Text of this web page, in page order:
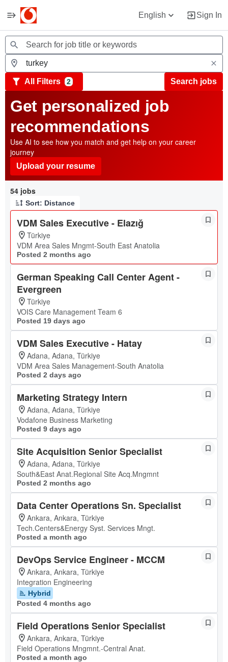
English Sign In
Jobs
All Filters 2 Search jobs
Get personalized job
recommendations
Use AI to see how you match and get help on your career
journey
Upload your resume
54 jobs
Sort: Distance
VDM Sales Executive - Elazığ
Türkiye
VDM Area Sales Mngmt-South East Anatolia
Posted 2 months ago
German Speaking Call Center Agent -
Evergreen
Türkiye
VOIS Care Management Team 6
Posted 19 days ago
VDM Sales Executive - Hatay
Adana, Adana, Türkiye
VDM Area Sales Management-South Anatolia
Posted 2 days ago
Marketing Strategy Intern
Adana, Adana, Türkiye
Vodafone Business Marketing
Posted 9 days ago
Site Acquisition Senior Specialist
Adana, Adana, Türkiye
South&East Anat.Regional Site Acq.Mngmnt
Posted 2 months ago
Data Center Operations Sn. Specialist
Ankara, Ankara, Türkiye
Tech.Centers&Energy Syst. Services Mngt.
Posted a month ago
DevOps Service Engineer - MCCM
Ankara, Ankara, Türkiye
Integration Engineering
Hybrid
Posted 4 months ago
Field Operations Senior Specialist
Ankara, Ankara, Türkiye
Field Operations Mngmnt.-Central Anat.
Posted a month ago
Page 1 of 6